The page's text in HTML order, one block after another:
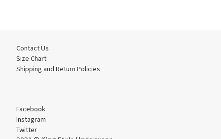
Contact Us
Size Chart
Shipping and Return Policies
Facebook
Instagram
Twitter